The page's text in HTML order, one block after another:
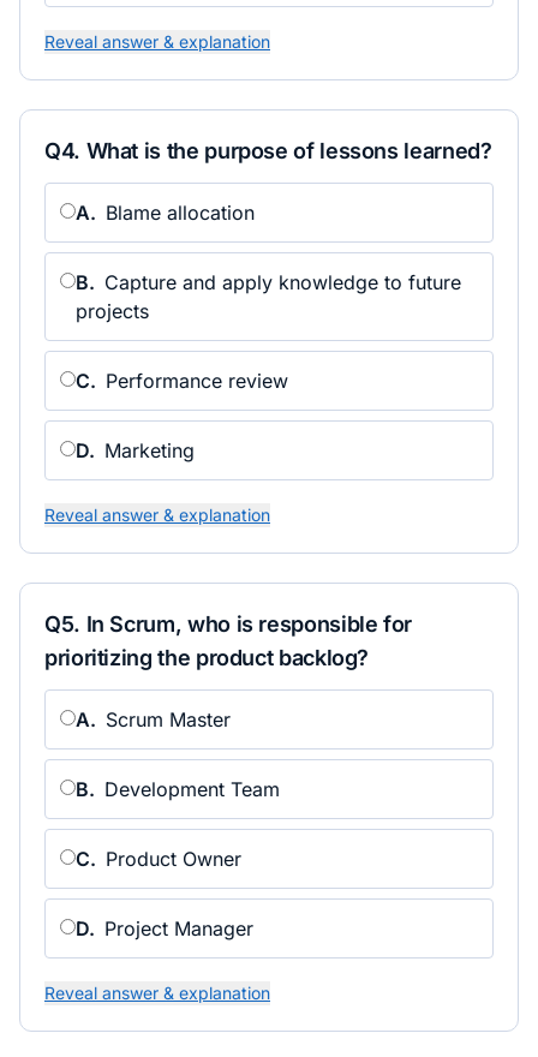
Reveal answer & explanation
Q4. What is the purpose of lessons learned?
A. Blame allocation
B. Capture and apply knowledge to future
projects
C. Performance review
D. Marketing
Reveal answer & explanation
Q5. In Scrum, who is responsible for
prioritizing the product backlog?
A. Scrum Master
B. Development Team
C. Product Owner
D. Project Manager
Reveal answer & explanation